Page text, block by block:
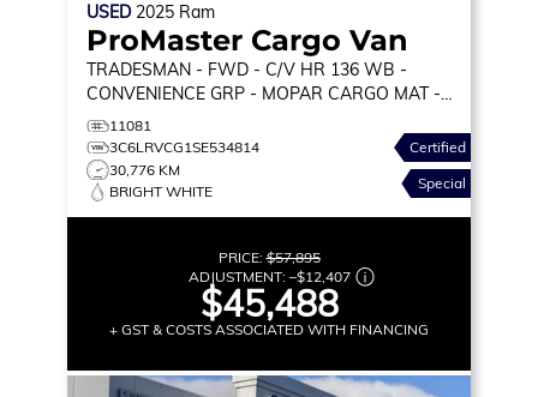
USED 2025 Ram
ProMaster Cargo Van
TRADESMAN - FWD - C/V HR 136 WB -
CONVENIENCE GRP - MOPAR CARGO MAT -
WALL PANELING & MORE!
11081
3C6LRVCG1SE534814
30,776 KM
BRIGHT WHITE
Certified
Special
PRICE:$57,895
ADJUSTMENT: –$12,407
$45,488
+ GST & COSTS ASSOCIATED WITH FINANCING